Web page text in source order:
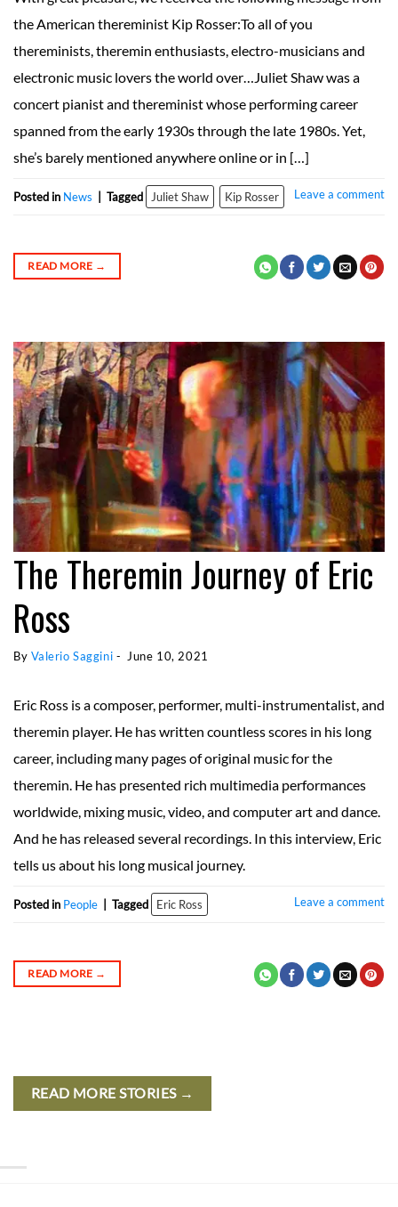
the American thereminist Kip Rosser:To all of you
thereminists, theremin enthusiasts, electro-musicians and
electronic music lovers the world over…Juliet Shaw was a
concert pianist and thereminist whose performing career
spanned from the early 1930s through the late 1980s. Yet,
she’s barely mentioned anywhere online or in […]
Posted in News Tagged Juliet Shaw Kip Rosser Leave a comment
READ MORE →
The Theremin Journey of Eric
Ross
By Valerio Saggini - June 10, 2021
Eric Ross is a composer, performer, multi-instrumentalist, and
theremin player. He has written countless scores in his long
career, including many pages of original music for the
theremin. He has presented rich multimedia performances
worldwide, mixing music, video, and computer art and dance.
And he has released several recordings. In this interview, Eric
tells us about his long musical journey.
Posted in People Tagged Eric Ross Leave a comment
READ MORE →
READ MORE STORIES →